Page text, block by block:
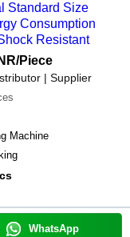
Standard Size
Consumption
Resistant
/Piece
| Supplier
Machine
WhatsApp